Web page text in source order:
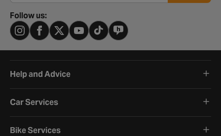
Follow us:
Help and Advice
Car Services
Bike Services